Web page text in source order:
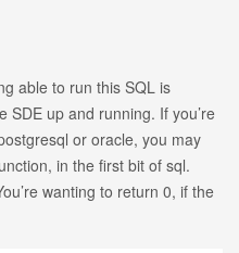
able to run this SQL is
up and running. If you’re
or oracle, you may
in the first bit of sql.
wanting to return 0, if the